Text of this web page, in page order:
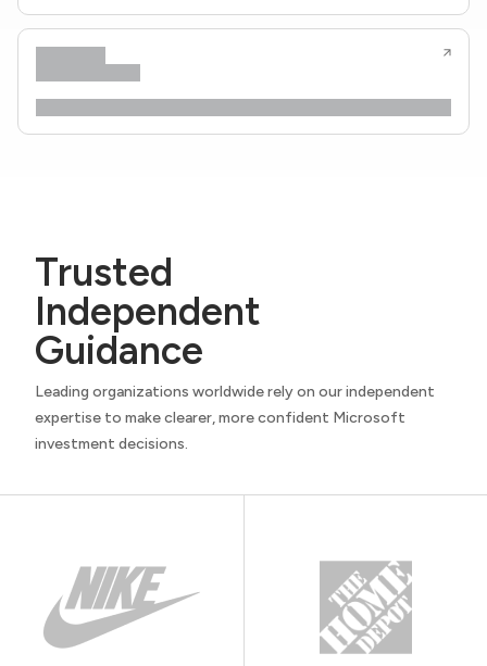
Trusted
Independent
Guidance
Leading organizations worldwide rely on our independent
expertise to make clearer, more confident Microsoft
investment decisions.